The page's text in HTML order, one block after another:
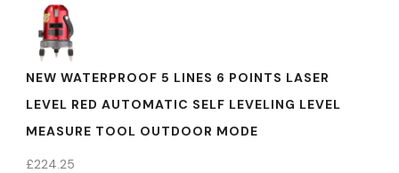
NEW WATERPROOF 5 LINES 6 POINTS LASER
LEVEL RED AUTOMATIC SELF LEVELING LEVEL
MEASURE TOOL OUTDOOR MODE
£224.25